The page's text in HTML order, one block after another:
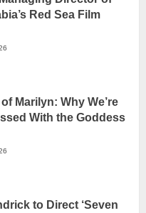
Red Sea Film
Marilyn: Why We’re
With the Goddess
to Direct ‘Seven